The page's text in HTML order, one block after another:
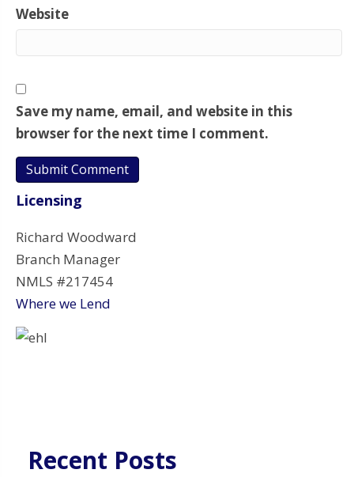
Website
Save my name, email, and website in this
browser for the next time I comment.
Licensing
Richard Woodward
Branch Manager
NMLS #217454
Where we Lend
Recent Posts